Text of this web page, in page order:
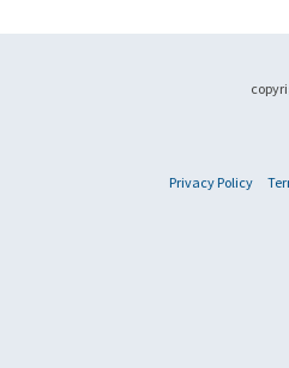
Privacy Policy